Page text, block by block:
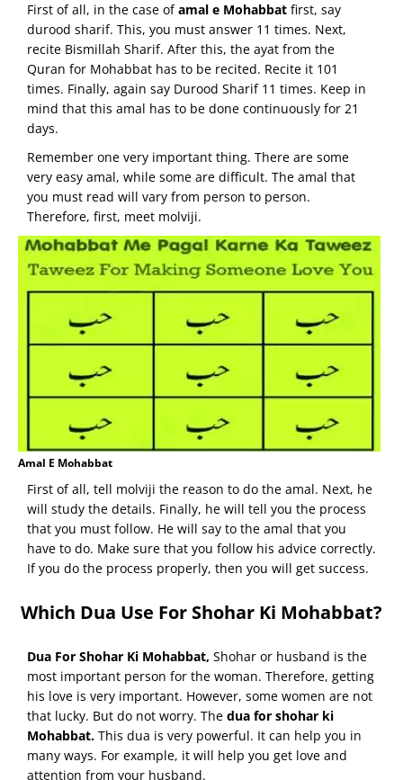
First of all, in the case ofamal e Mohabbat first, say
durood sharif. This, you must answer 11 times. Next,
recite Bismillah Sharif. After this, the ayat from the
Quran for Mohabbat has to be recited. Recite it 101
times. Finally, again say Durood Sharif 11 times. Keep in
mind that this amal has to be done continuously for 21
days.
Remember one very important thing. There are some
very easy amal, while some are difficult. The amal that
you must read will vary from person to person.
Therefore, first, meet molviji.
Amal E Mohabbat
First of all, tell molviji the reason to do the amal. Next, he
will study the details. Finally, he will tell you the process
that you must follow. He will say to the amal that you
have to do. Make sure that you follow his advice correctly.
If you do the process properly, then you will get success.
Which Dua Use For Shohar Ki Mohabbat?
Dua For Shohar Ki Mohabbat, Shohar or husband is the
most important person for the woman. Therefore, getting
his love is very important. However, some women are not
that lucky. But do not worry. The dua for shohar ki
Mohabbat. This dua is very powerful. It can help you in
many ways. For example, it will help you get love and
attention from your husband.